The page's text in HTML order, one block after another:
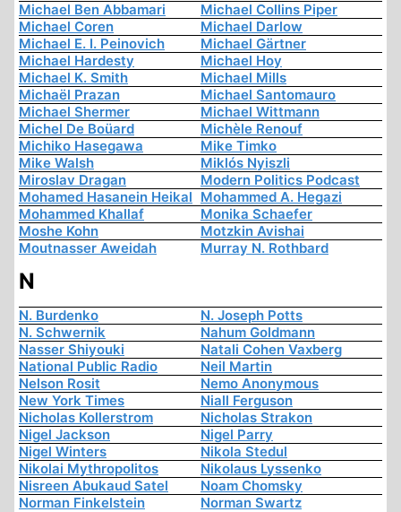
Michael Ben Abbamari
Michael Collins Piper
Michael Coren
Michael Darlow
Michael E. I. Peinovich
Michael Gärtner
Michael Hardesty
Michael Hoy
Michael K. Smith
Michael Mills
Michaël Prazan
Michael Santomauro
Michael Shermer
Michael Wittmann
Michel De Boüard
Michèle Renouf
Michiko Hasegawa
Mike Timko
Mike Walsh
Miklós Nyiszli
Miroslav Dragan
Modern Politics Podcast
Mohamed Hasanein Heikal Mohammed A. Hegazi
Mohammed Khallaf
Monika Schaefer
Moshe Kohn
Motzkin Avishai
Moutnasser Aweidah
Murray N. Rothbard
N
N. Burdenko
N. Joseph Potts
N. Schwernik
Nahum Goldmann
Nasser Shiyouki
Natali Cohen Vaxberg
National Public Radio
Neil Martin
Nelson Rosit
Nemo Anonymous
New York Times
Niall Ferguson
Nicholas Kollerstrom
Nicholas Strakon
Nigel Jackson
Nigel Parry
Nigel Winters
Nikola Stedul
Nikolai Mythropolitos
Nikolaus Lyssenko
Nisreen Abukaud Satel
Noam Chomsky
Norman Finkelstein
Norman Swartz